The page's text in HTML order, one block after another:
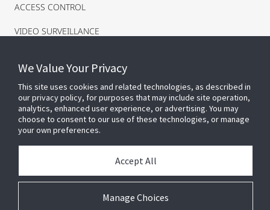
ACCESS CONTROL
VIDEO SURVEILLANCE
We Value Your Privacy
This site uses cookies and related technologies, as described in
our privacy policy, for purposes that may include site operation,
analytics, enhanced user experience, or advertising. You may
choose to consent to our use of these technologies, or manage
your own preferences.
Manage Choices
Accept All